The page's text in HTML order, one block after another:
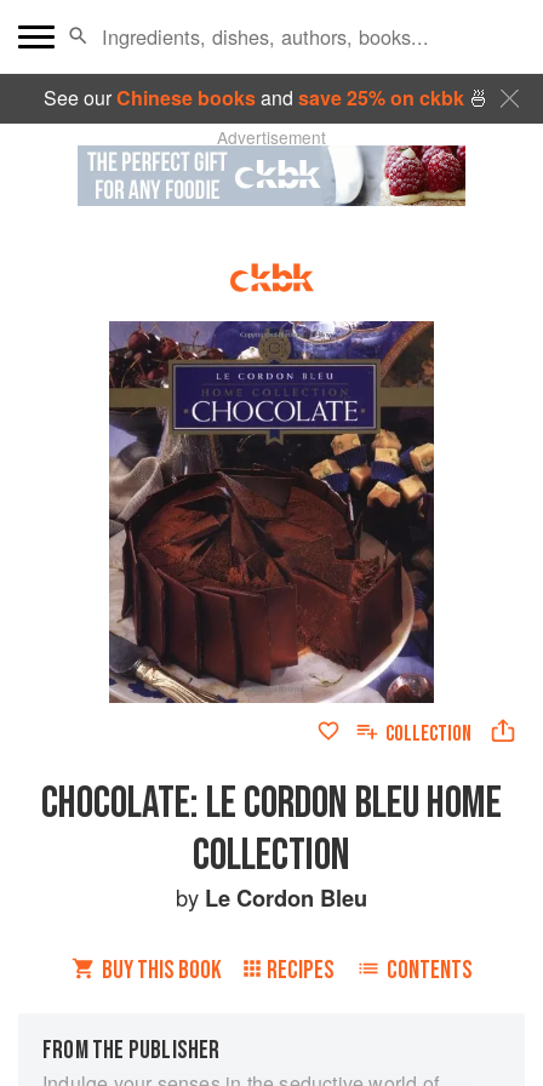
See ourChinese booksand save 25% on ckbk🍜
Advertisement
COLLECTION
CHOCOLATE: LE CORDON BLEU HOME
COLLECTION
by Le Cordon Bleu
BUY THIS BOOK RECIPES CONTENTS
FROM THE PUBLISHER